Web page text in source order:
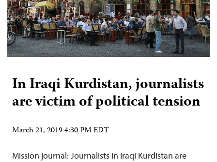
In Iraqi Kurdistan, journalists
are victim of political tension
March 21, 2019 4:30 PM EDT
Mission journal: Journalists in Iraqi Kurdistan are